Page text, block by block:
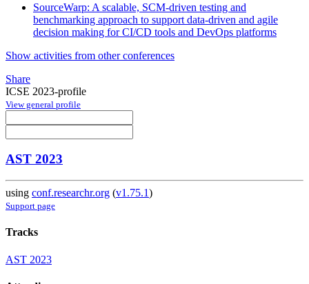
SourceWarp: A scalable, SCM-driven testing and
benchmarking approach to support data-driven and agile
decision making for CI/CD tools and DevOps platforms
Show activities from other conferences
Share
ICSE 2023-profile
View general profile
AST 2023
using conf.researchr.org (v1.75.1)
Support page
Tracks
AST 2023